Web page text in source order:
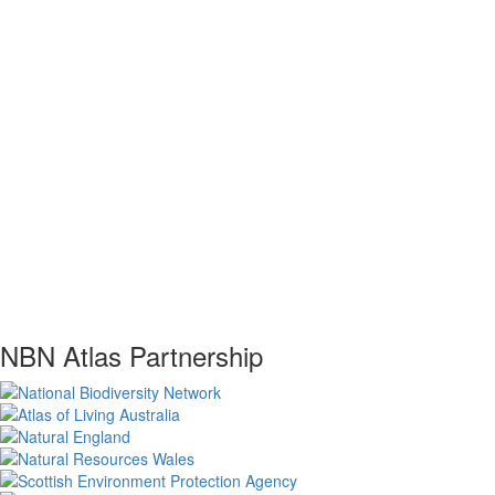
NBN Atlas Partnership